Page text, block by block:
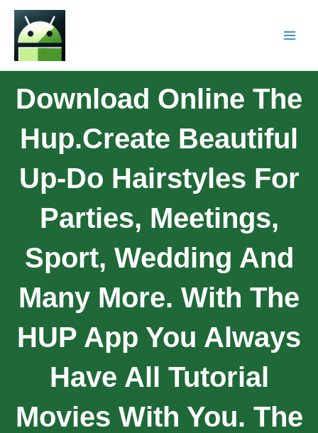
Download Online The
Hup.Create Beautiful
Up-Do Hairstyles For
Parties, Meetings,
Sport, Wedding And
Many More. With The
HUP App You Always
Have All Tutorial
Movies With You. The